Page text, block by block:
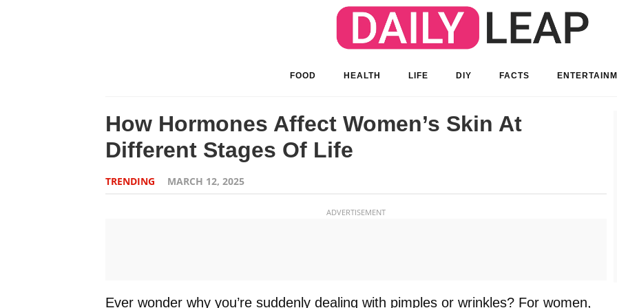
FOOD HEALTH LIFE DIY FACTS
How Hormones Affect Women’s Skin At
Different Stages Of Life
TRENDING MARCH 12, 2025
ADVERTISEMENT
Ever wonder why you’re suddenly dealing with pimples or wrinkles? For women,